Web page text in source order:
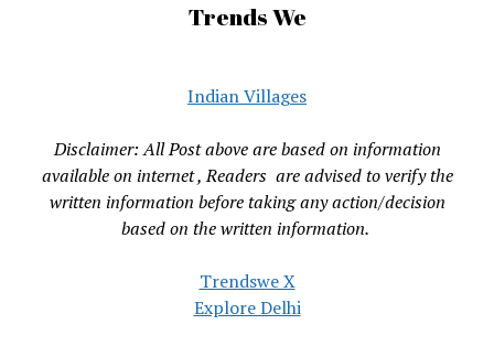
Trends We
Indian Villages
Disclaimer: All Post above are based on information
available on internet , Readers are advised to verify the
written information before taking any action/decision
based on the written information.
Trendswe X
Explore Delhi